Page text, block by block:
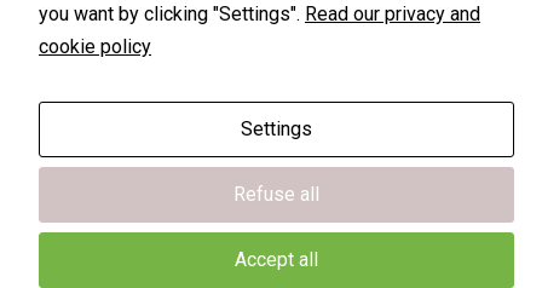
X-GPS Monitor
© 2010-2026 Loccate, Inc. All rights
reserved.
Terms of Use|Privacy Policy
you want by clicking "Settings". Read our privacy and
cookie policy
Settings
Refuse all
Accept all